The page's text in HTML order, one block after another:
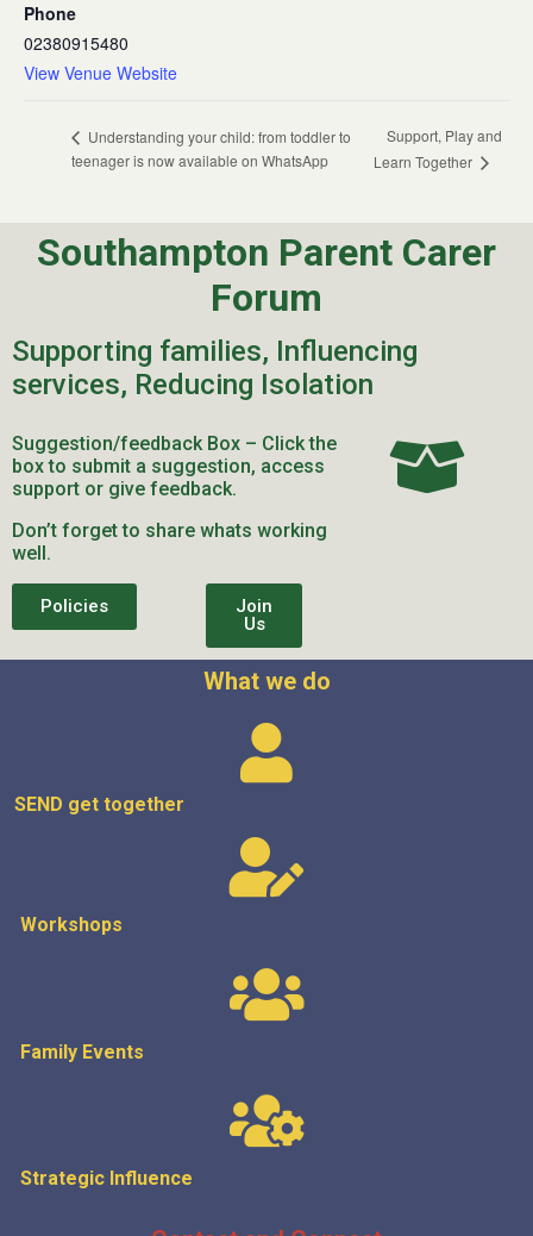
Phone
02380915480
View Venue Website
Understanding your child: from toddler to
teenager is now available on WhatsApp
Support, Play and
Learn Together
Southampton Parent Carer
Forum
Supporting families, Influencing
services, Reducing Isolation
Suggestion/feedback Box – Click the
box to submit a suggestion, access
support or give feedback.
Don’t forget to share whats working
well.
Policies
Join
Us
What we do
SEND get together
Workshops
Family Events
Strategic Influence